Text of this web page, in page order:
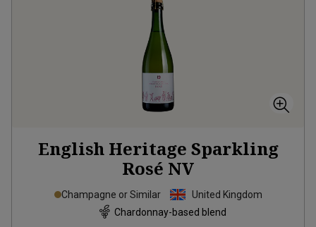
English Heritage Sparkling
Rosé NV
Champagne or Similar
United Kingdom
Chardonnay-based blend